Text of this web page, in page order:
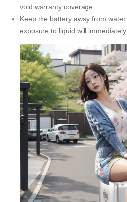
void warranty coverage.
Keep the battery away from
exposure to liquid will